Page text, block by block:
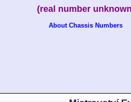
(real number
About Chassis Numbers